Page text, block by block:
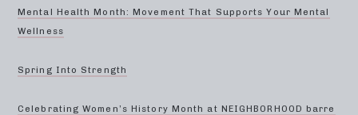
Mental Health Month: Movement That Supports Your Mental
Wellness
Spring Into Strength
Celebrating Women’s History Month at NEIGHBORHOOD barre